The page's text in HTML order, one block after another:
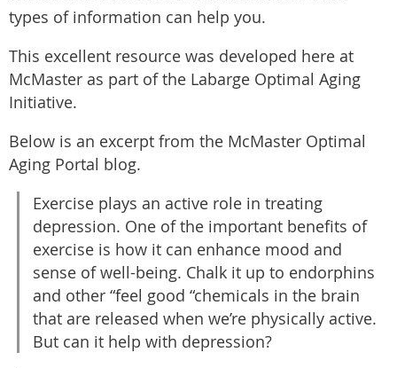
types of information can help you.
This excellent resource was developed here at
McMaster as part of the Labarge Optimal Aging
Initiative.
Below is an excerpt from the McMaster Optimal
Aging Portal blog.
Exercise plays an active role in treating
depression. One of the important benefits of
exercise is how it can enhance mood and
sense of well-being. Chalk it up to endorphins
and other “feel good “chemicals in the brain
that are released when we’re physically active.
But can it help with depression?